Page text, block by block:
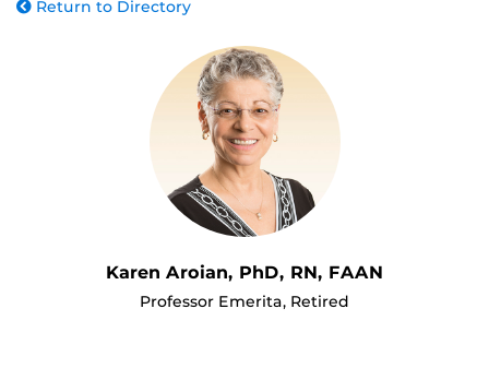
Return to Directory
Karen Aroian, PhD, RN, FAAN
Professor Emerita, Retired